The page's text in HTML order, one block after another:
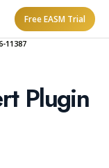
Free EASM Trial
11387
Plugin